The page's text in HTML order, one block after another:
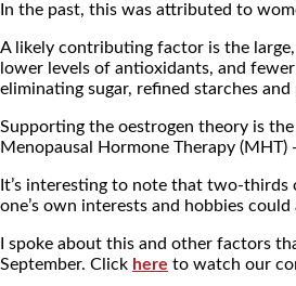
In the past, this was attributed to
A likely contributing factor is the
lower levels of antioxidants, and
eliminating sugar, refined starches
Supporting the oestrogen theory is
Menopausal Hormone Therapy
It’s interesting to note that two-
one’s own interests and hobbies could
I spoke about this and other factors
September. Click here to watch our